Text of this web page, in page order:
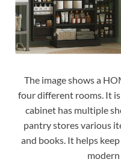
The image shows a
four different rooms. It
cabinet has multiple
pantry stores various
and books. It helps